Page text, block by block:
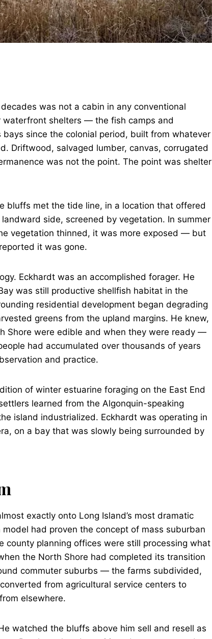
was not a cabin in any conventional
shelters — the fish camps and
bays since the colonial period, built from whatever
Driftwood, salvaged lumber, canvas, corrugated
was not the point. The point was shelter
bluffs met the tide line, in a location that offered
side, screened by vegetation. In summer
vegetation thinned, it was more exposed — but
it was gone.
Eckhardt was an accomplished forager. He
was still productive shellfish habitat in the
residential development began degrading
greens from the upland margins. He knew,
Shore were edible and when they were ready —
had accumulated over thousands of years
and practice.
of winter estuarine foraging on the East End
learned from the Algonquin-speaking
island industrialized. Eckhardt was operating in
on a bay that was slowly being surrounded by
exactly onto Long Island’s most dramatic
had proven the concept of mass suburban
planning offices were still processing what
the North Shore had completed its transition
commuter suburbs — the farms subdivided,
from agricultural service centers to
elsewhere.
watched the bluffs above him sell and resell as